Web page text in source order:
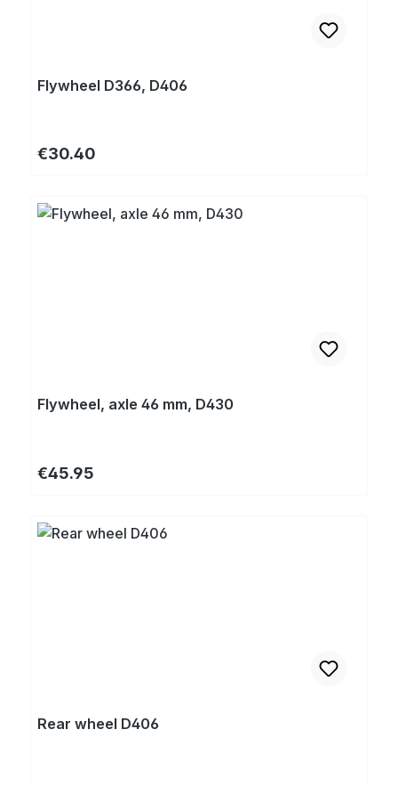
Flywheel D366, D406
Regular price:
€30.40
Flywheel, axle 46 mm, D430
Regular price:
€45.95
Rear wheel D406